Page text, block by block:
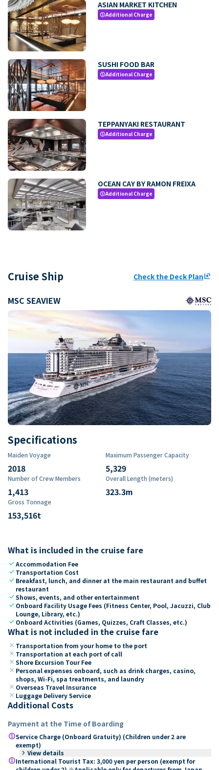
ASIAN MARKET KITCHEN
paidAdditional Charge
SUSHI FOOD BAR
paidAdditional Charge
TEPPANYAKI RESTAURANT
paidAdditional Charge
OCEAN CAY BY RAMON FREIXA
paidAdditional Charge
Cruise Ship Check the Deck Planungroup
MSC SEAVIEW
Specifications
Maiden Voyage
2018
Maximum Passenger Capacity
5,329
Number of Crew Members
1,413
Overall Length (meters)
323.3m
Gross Tonnage
153,516t
What is included in the cruise fare
checkAccommodation Fee
check Transportation Cost
check Breakfast, lunch, and dinner at the main restaurant and buffet
restaurant
checkShows, events, and other entertainment
check Onboard Facility Usage Fees (Fitness Center, Pool, Jacuzzi, Club
Lounge, Library, etc.)
check Onboard Activities (Games, Quizzes, Craft Classes, etc.)
What is not included in the cruise fare
close Transportation from your home to the port
close Transportation at each port of call
close Shore Excursion Tour Fee
close Personal expenses onboard, such as drink charges, casino,
shops, Wi-Fi, spa treatments, and laundry
close Overseas Travel Insurance
close Luggage Delivery Service
Additional Costs
Payment at the Time of Boarding
paidService Charge (Onboard Gratuity) (Children under 2 are
exempt)
keyboard_arrow_right View details
paidInternational Tourist Tax: 3,000 yen per person (exempt for